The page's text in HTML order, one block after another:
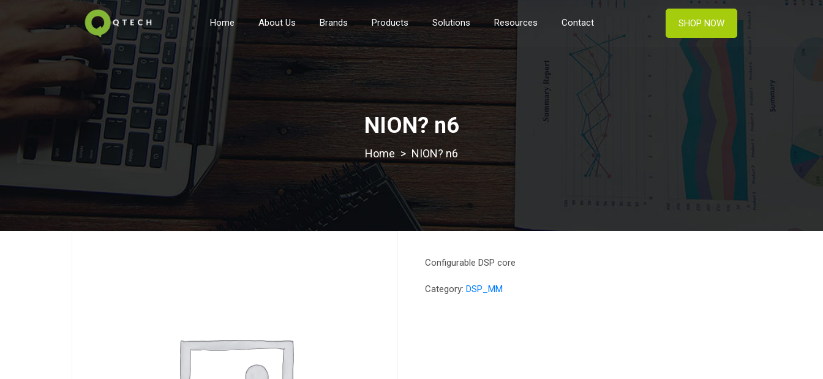
Home About Us Brands Products Solutions Resources Contact SHOP NOW
NION? n6
> NION? n6
Configurable DSP core
Category:DSP_MM